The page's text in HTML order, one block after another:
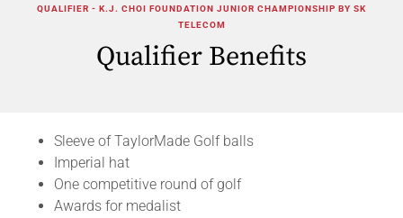
QUALIFIER - K.J. CHOI FOUNDATION JUNIOR CHAMPIONSHIP BY SK
TELECOM
Qualifier Benefits
Sleeve of TaylorMade Golf balls
Imperial hat
One competitive round of golf
Awards for medalist